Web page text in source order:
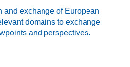
and exchange of European
domains to exchange
and perspectives.